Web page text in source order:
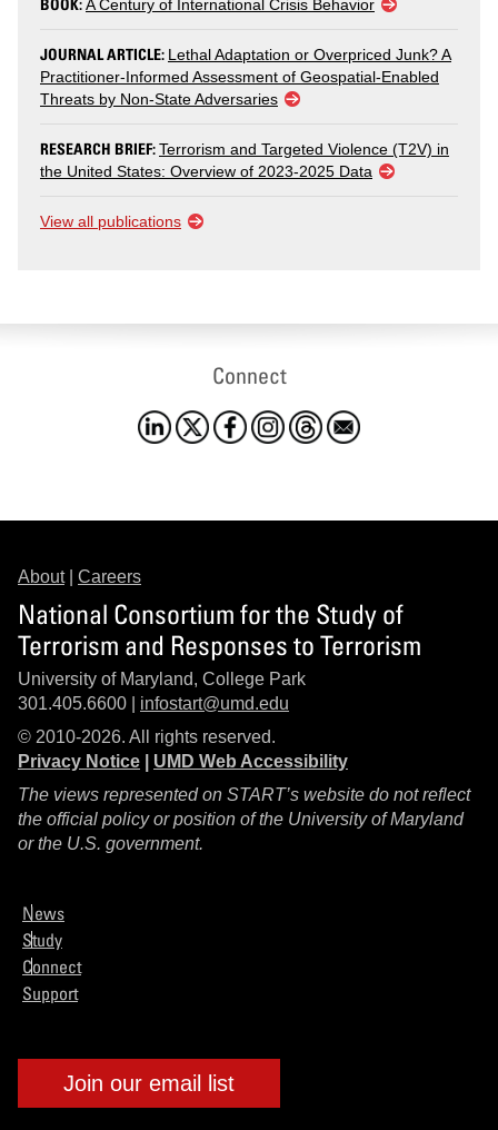
BOOK:A Century of International Crisis Behavior
JOURNAL ARTICLE: Lethal Adaptation or Overpriced Junk? A
Practitioner-Informed Assessment of Geospatial-Enabled
Threats by Non-State Adversaries
RESEARCH BRIEF:Terrorism and Targeted Violence (T2V) in
the United States: Overview of 2023-2025 Data
View all publications
Connect
About| Careers
National Consortium for the Study of
Terrorism and Responses to Terrorism
University of Maryland, College Park
301.405.6600 | infostart@umd.edu
© 2010-2026. All rights reserved.
Privacy Notice
UMD Web Accessibility
The views represented on START’s website do not reflect
the official policy or position of the University of Maryland
or the U.S. government.
News
Study
Connect
Support
Join our email list